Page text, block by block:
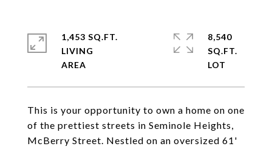
This is your opportunity to own a home on one
of the prettiest streets in Seminole Heights,
McBerry Street. Nestled on an oversized 61'
1,453 SQ.FT.
LIVING
8,540
SQ.FT.